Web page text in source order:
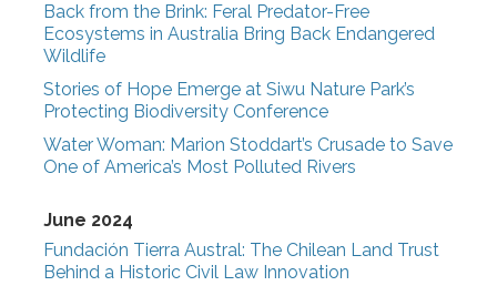
Back from the Brink: Feral Predator-Free
Ecosystems in Australia Bring Back Endangered
Wildlife
Stories of Hope Emerge at Siwu Nature Park’s
Protecting Biodiversity Conference
Water Woman: Marion Stoddart’s Crusade to Save
One of America’s Most Polluted Rivers
June 2024
Fundación Tierra Austral: The Chilean Land Trust
Behind a Historic Civil Law Innovation